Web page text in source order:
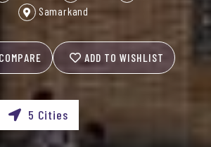
Samarkand
ADD TO WISHLIST
| 5 Cities